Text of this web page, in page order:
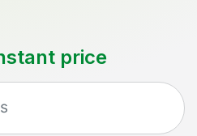
price